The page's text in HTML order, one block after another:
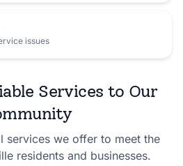
issues
Services to Our
services we offer to meet the
residents and businesses.